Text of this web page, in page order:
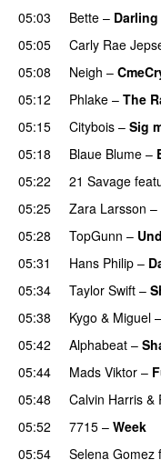
05:03
Bette – Darling
05:05
Carly Rae
05:08
Neigh –
05:12
Phlake – The
05:15
Citybois – Sig
05:18
Blaue Blume –
05:22 21 Savage
05:25
Zara Larsson –
05:28
TopGunn –
05:31
Hans Philip –
05:34 Taylor Swift –
05:38
Kygo & Miguel –
05:42
Alphabeat –
05:44
Mads Viktor –
05:48
Calvin Harris &
05:52
7715 – Week
05:54 Selena Gomez